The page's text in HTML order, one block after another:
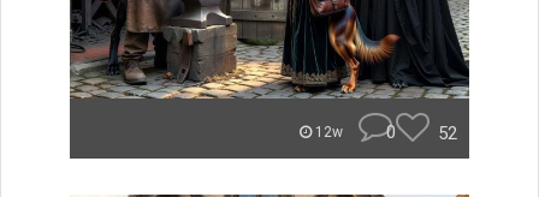
12w 0 52